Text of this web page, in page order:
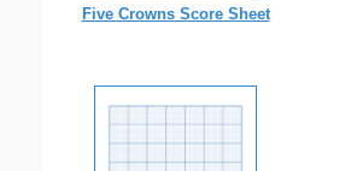
Five Crowns Score Sheet